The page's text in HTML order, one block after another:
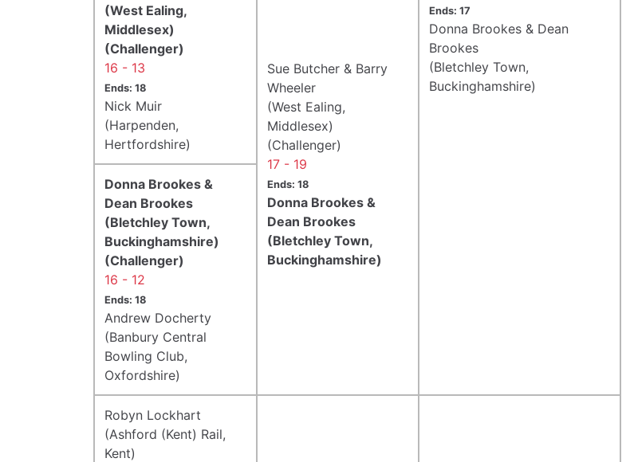
Ends: 17
Donna Brookes & Dean
Brookes
(Bletchley Town,
Buckinghamshire)
(West Ealing,
Middlesex)
(Challenger)
16 - 13
Ends: 18
Nick Muir
(Harpenden,
Hertfordshire)
Sue Butcher & Barry
Wheeler
(West Ealing,
Middlesex)
(Challenger)
17 - 19
Ends: 18
Donna Brookes &
Dean Brookes
(Bletchley Town,
Buckinghamshire)
Donna Brookes &
Dean Brookes
(Bletchley Town,
Buckinghamshire)
(Challenger)
16 - 12
Ends: 18
Andrew Docherty
(Banbury Central
Bowling Club,
Oxfordshire)
Robyn Lockhart
(Ashford (Kent) Rail,
Kent)